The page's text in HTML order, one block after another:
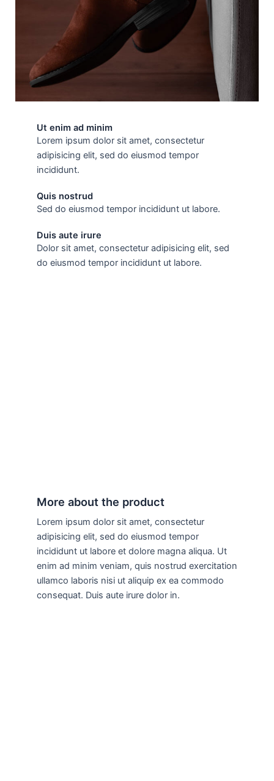
Ut enim ad minim
Lorem ipsum dolor sit amet, consectetur
adipisicing elit, sed do eiusmod tempor
incididunt.
Quis nostrud
Sed do eiusmod tempor incididunt ut labore.
Duis aute irure
Dolor sit amet, consectetur adipisicing elit, sed
do eiusmod tempor incididunt ut labore.
More about the product
Lorem ipsum dolor sit amet, consectetur
adipisicing elit, sed do eiusmod tempor
incididunt ut labore et dolore magna aliqua. Ut
enim ad minim veniam, quis nostrud exercitation
ullamco laboris nisi ut aliquip ex ea commodo
consequat. Duis aute irure dolor in.